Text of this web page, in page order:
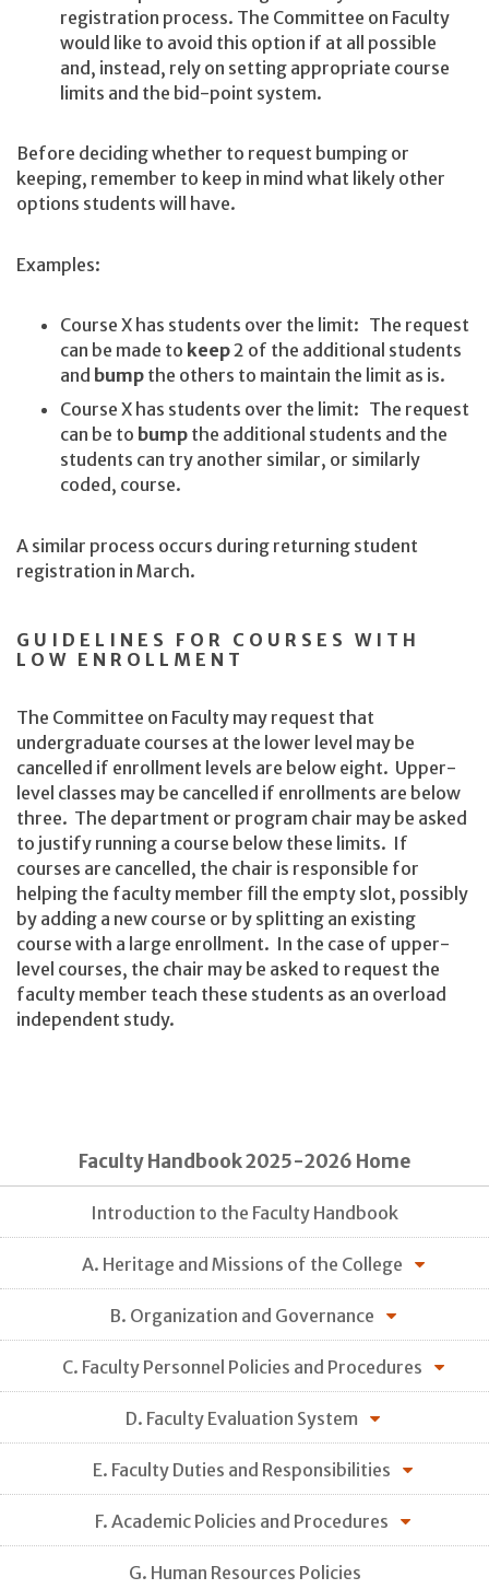
registration process. The Committee on Faculty
would like to avoid this option if at all possible
and, instead, rely on setting appropriate course
limits and the bid-point system.
Before deciding whether to request bumping or
keeping, remember to keep in mind what likely other
options students will have.
Examples:
Course X has students over the limit: The request
can be made to keep2 of the additional students
and bump the others to maintain the limit as is.
Course X has students over the limit: The request
can be to bump the additional students and the
students can try another similar, or similarly
coded, course.
A similar process occurs during returning student
registration in March.
GUIDELINES FOR COURSES WITH
LOW ENROLLMENT
The Committee on Faculty may request that
undergraduate courses at the lower level may be
cancelled if enrollment levels are below eight. Upper-
level classes may be cancelled if enrollments are below
three. The department or program chair may be asked
to justify running a course below these limits. If
courses are cancelled, the chair is responsible for
helping the faculty member fill the empty slot, possibly
by adding a new course or by splitting an existing
course with a large enrollment. In the case of upper-
level courses, the chair may be asked to request the
faculty member teach these students as an overload
independent study.
Faculty Handbook 2025-2026 Home
Introduction to the Faculty Handbook
A. Heritage and Missions of the College
B. Organization and Governance
C. Faculty Personnel Policies and Procedures
D. Faculty Evaluation System
E. Faculty Duties and Responsibilities
F. Academic Policies and Procedures
G. Human Resources Policies